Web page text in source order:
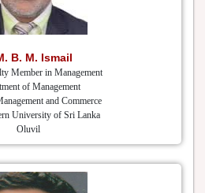
B. M. Ismail
Member in Management
of Management
and Commerce
University of Sri Lanka
Oluvil